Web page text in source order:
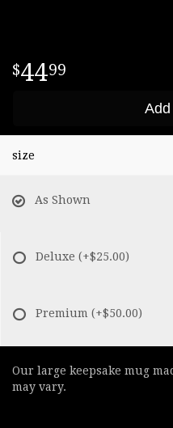
4499
size
As Shown
Deluxe (+$25.00)
Premium (+$50.00)
Our large keepsake mug
may vary.